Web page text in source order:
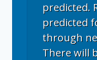
predicted.
predicted
through
There will